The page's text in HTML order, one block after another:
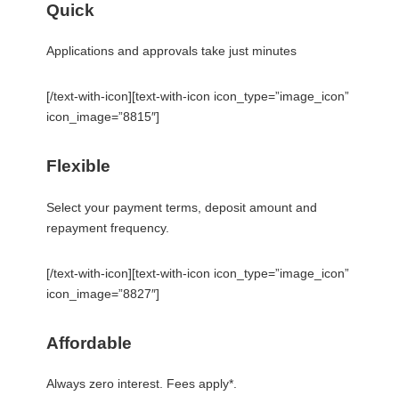
Quick
Applications and approvals take just minutes
[/text-with-icon][text-with-icon icon_type=”image_icon”
icon_image=”8815″]
Flexible
Select your payment terms, deposit amount and
repayment frequency.
[/text-with-icon][text-with-icon icon_type=”image_icon”
icon_image=”8827″]
Affordable
Always zero interest. Fees apply*.